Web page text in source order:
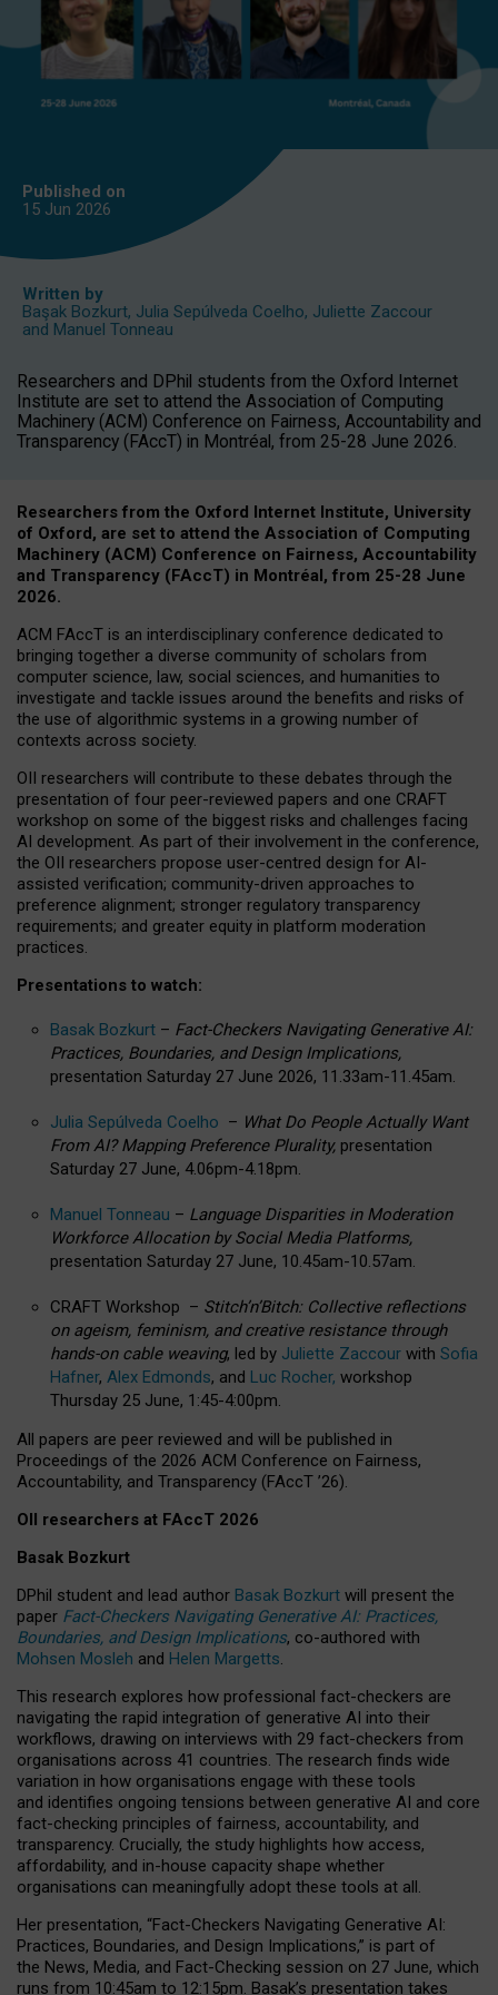
Published on
15 Jun 2026
Written by
Başak Bozkurt, Julia Sepúlveda Coelho, Juliette Zaccour
and Manuel Tonneau
Researchers and DPhil students from the Oxford Internet
Institute are set to attend the Association of Computing
Machinery (ACM) Conference on Fairness, Accountability and
Transparency (FAccT) in Montréal, from 25-28 June 2026.
Researchers from the Oxford Internet Institute, University
of Oxford, are set to attend the Association of Computing
Machinery (ACM) Conference on Fairness, Accountability
and Transparency (FAccT) in Montréal, from 25-28 June
2026.
ACM FAccT is an interdisciplinary conference dedicated to
bringing together a diverse community of scholars from
computer science, law, social sciences, and humanities to
investigate and tackle issues around the benefits and risks of
the use of algorithmic systems in a growing number of
contexts across society.
OII researchers will contribute to these debates through the
presentation of four peer-reviewed papers and one CRAFT
workshop on some of the biggest risks and challenges facing
AI development. As part of their involvement in the conference,
the OII researchers propose user-centred design for AI-
assisted verification; community-driven approaches to
preference alignment; stronger regulatory transparency
requirements; and greater equity in platform moderation
practices.
Presentations to watch:
Basak Bozkurt – Fact-Checkers Navigating Generative AI:
Practices, Boundaries, and Design Implications,
presentation Saturday 27 June 2026, 11.33am-11.45am.
Julia Sepúlveda Coelho – What Do People Actually Want
From AI? Mapping Preference Plurality, presentation
Saturday 27 June, 4.06pm-4.18pm.
Manuel Tonneau – Language Disparities in Moderation
Workforce Allocation by Social Media Platforms,
presentation Saturday 27 June, 10.45am-10.57am.
CRAFT Workshop – Stitch’n’Bitch: Collective reflections
on ageism, feminism, and creative resistance through
hands-on cable weaving, led by Juliette Zaccour with Sofia
Hafner, Alex Edmonds, and Luc Rocher, workshop
Thursday 25 June, 1:45-4:00pm.
All papers are peer reviewed and will be published in
Proceedings of the 2026 ACM Conference on Fairness,
Accountability, and Transparency (FAccT ’26).
OII researchers at FAccT 2026
Basak Bozkurt
DPhil student and lead author Basak Bozkurt will present the
paper Fact-Checkers Navigating Generative AI: Practices,
Boundaries, and Design Implications, co-authored with
Mohsen Mosleh and Helen Margetts.
This research explores how professional fact-checkers are
navigating the rapid integration of generative AI into their
workflows, drawing on interviews with 29 fact-checkers from
organisations across 41 countries. The research finds wide
variation in how organisations engage with these tools
and identifies ongoing tensions between generative AI and core
fact-checking principles of fairness, accountability, and
transparency. Crucially, the study highlights how access,
affordability, and in-house capacity shape whether
organisations can meaningfully adopt these tools at all.
Her presentation, “Fact-Checkers Navigating Generative AI:
Practices, Boundaries, and Design Implications,” is part of
the News, Media, and Fact-Checking session on 27 June, which
runs from 10:45am to 12:15pm. Basak’s presentation takes